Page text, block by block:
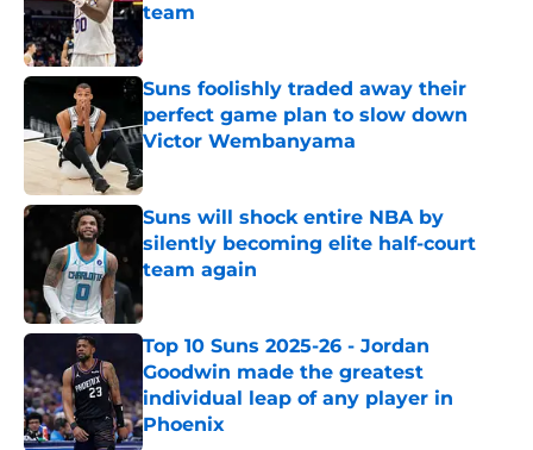
team
Published by on Invalid Date
Suns foolishly traded away their
perfect game plan to slow down
Victor Wembanyama
Suns will shock entire NBA by
silently becoming elite half-court
team again
Top 10 Suns 2025-26 - Jordan
Goodwin made the greatest
individual leap of any player in
Phoenix